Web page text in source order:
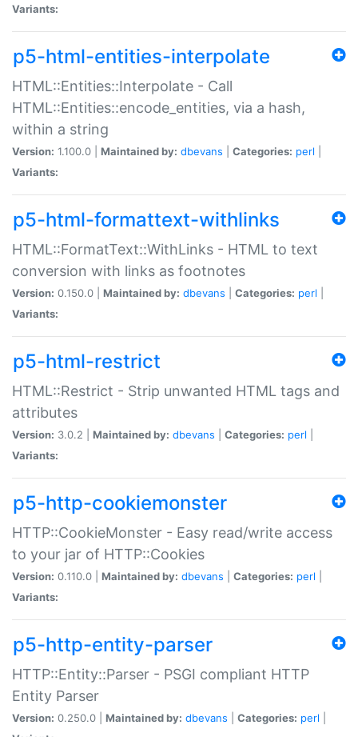
Variants:
p5-html-entities-interpolate
HTML::Entities::Interpolate - Call
HTML::Entities::encode_entities, via a hash,
within a string
Version: 1.100.0 | Maintained by: dbevans Categories: perl
Variants:
p5-html-formattext-withlinks
HTML::FormatText::WithLinks - HTML to text
conversion with links as footnotes
Version: 0.150.0 | Maintained by: dbevans Categories: perl
Variants:
p5-html-restrict
HTML::Restrict - Strip unwanted HTML tags and
attributes
Version: 3.0.2 | Maintained by: dbevans Categories: perl
Variants:
p5-http-cookiemonster
HTTP::CookieMonster - Easy read/write access
to your jar of HTTP::Cookies
Version: 0.110.0 | Maintained by: dbevans Categories: perl
Variants:
p5-http-entity-parser
HTTP::Entity::Parser - PSGI compliant HTTP
Entity Parser
Version: 0.250.0 | Maintained by: dbevans Categories: perl